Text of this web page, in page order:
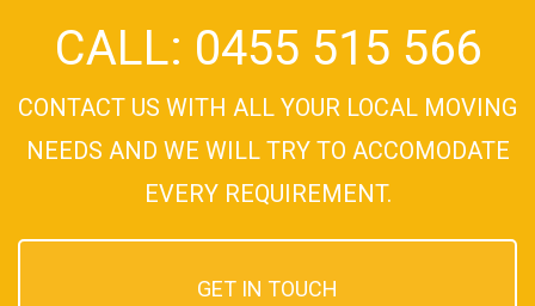
CALL: 0455 515 566
CONTACT US WITH ALL YOUR LOCAL MOVING
NEEDS AND WE WILL TRY TO ACCOMODATE
EVERY REQUIREMENT.
GET IN TOUCH